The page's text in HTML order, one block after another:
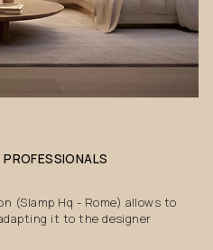
PROFESSIONALS
(Slamp Hq - Rome) allows to
it to the designer